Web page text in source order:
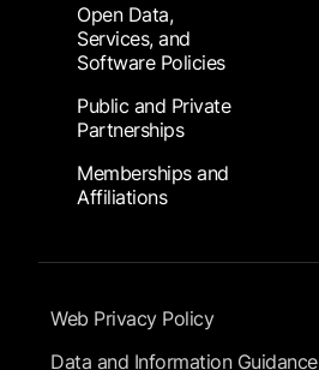
Open Data,
Services, and
Software Policies
Public and Private
Partnerships
Memberships and
Affiliations
Footer Submenu
Web Privacy Policy
Data and Information Guidance